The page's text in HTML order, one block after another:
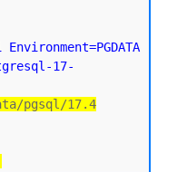
17-
pgsql/17.4